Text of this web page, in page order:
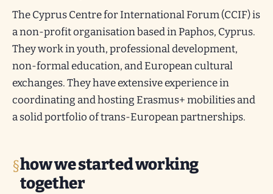
The Cyprus Centre for International Forum (CCIF) is
a non-profit organisation based in Paphos, Cyprus.
They work in youth, professional development,
non-formal education, and European cultural
exchanges. They have extensive experience in
coordinating and hosting Erasmus+ mobilities and
a solid portfolio of trans-European partnerships.
how we started working
together